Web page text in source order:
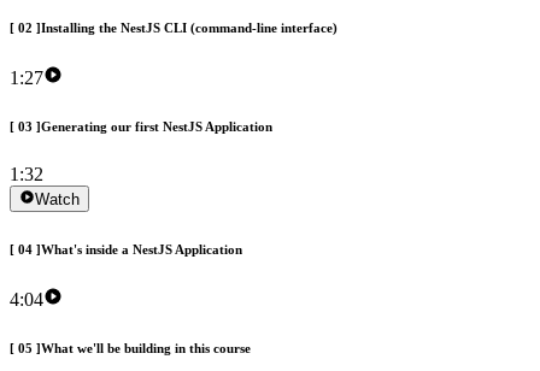
[ 02 ]Installing the NestJS CLI (command-line interface)
1:27
[ 03 ]Generating our first NestJS Application
1:32
Watch
[ 04 ]What's inside a NestJS Application
4:04
[ 05 ]What we'll be building in this course